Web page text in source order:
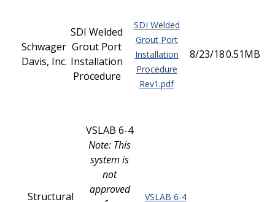
Schwager
Davis, Inc.
SDI Welded
Grout Port
Installation
Procedure
SDI Welded
Grout Port
Installation
Procedure
Rev1.pdf
8/23/180.51MB
Structural
VSLAB 6-4
Note: This
system is
not
approved
VSLAB 6-4